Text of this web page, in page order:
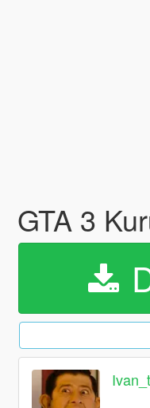
GTA 3